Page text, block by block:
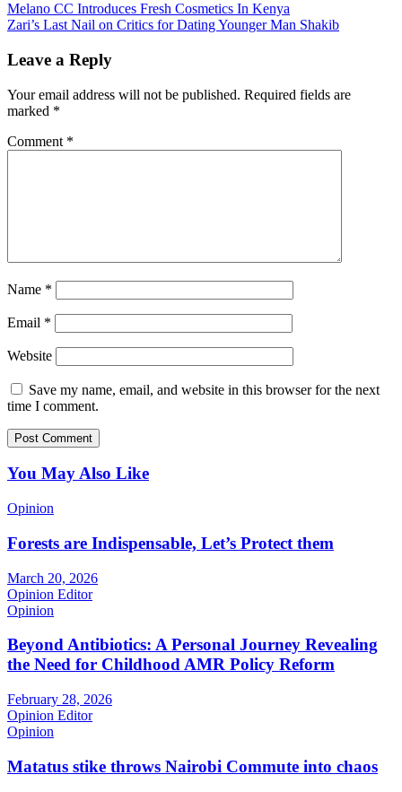
Post
navigation
Melano CC Introduces Fresh Cosmetics In Kenya
Zari’s Last Nail on Critics for Dating Younger Man Shakib
Leave a Reply
Your email address will not be published. Required fields are
marked *
Comment *
Name *
Email *
Website
Save my name, email, and website in this browser for the next
time I comment.
You May Also Like
Opinion
Forests are Indispensable, Let’s Protect them
March 20, 2026
Opinion Editor
Opinion
Beyond Antibiotics: A Personal Journey Revealing
the Need for Childhood AMR Policy Reform
February 28, 2026
Opinion Editor
Opinion
Matatus stike throws Nairobi Commute into chaos